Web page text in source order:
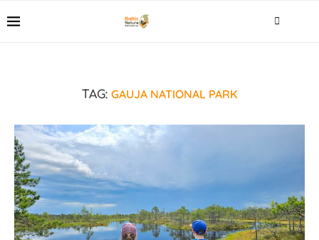
TAG: GAUJA NATIONAL PARK